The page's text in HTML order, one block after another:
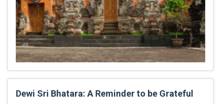
Dewi Sri Bhatara: A Reminder to be Grateful